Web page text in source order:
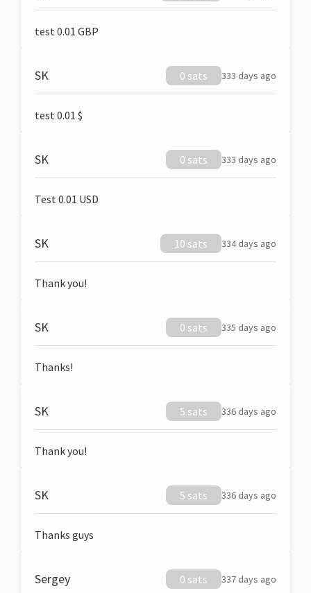
test 0.01 GBP
SK 0 sats 333 days ago
test 0.01 $
SK 0 sats 333 days ago
Test 0.01 USD
SK 10 sats 334 days ago
Thank you!
SK 0 sats 335 days ago
Thanks!
SK 5 sats 336 days ago
Thank you!
SK 5 sats 336 days ago
Thanks guys
Sergey 0 sats 337 days ago